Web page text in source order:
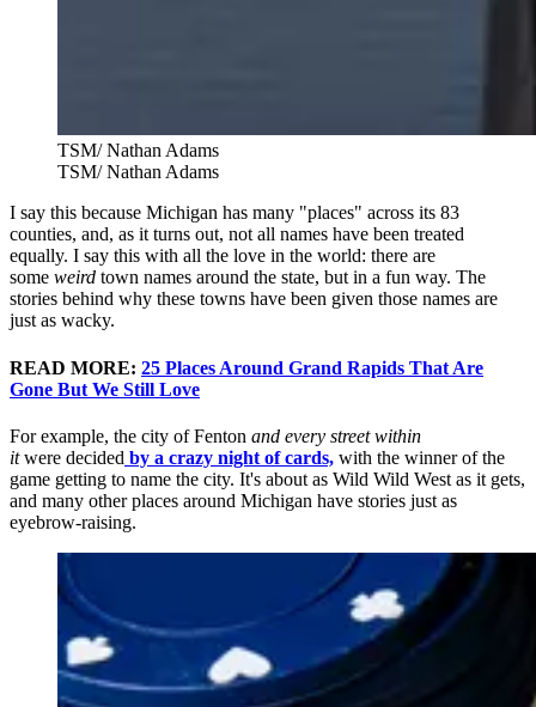
TSM/ Nathan Adams
TSM/ Nathan Adams
I say this because Michigan has many "places" across its 83
counties, and, as it turns out, not all names have been treated
equally. I say this with all the love in the world: there are
some weird town names around the state, but in a fun way. The
stories behind why these towns have been given those names are
just as wacky.
READ MORE: 25 Places Around Grand Rapids That Are
Gone But We Still Love
For example, the city of Fenton and every streetwithin
itwere decided by a crazy night of cards, with the winner of the
game getting to name the city. It's about as Wild Wild West as it gets,
and many other places around Michigan have stories just as
eyebrow-raising.